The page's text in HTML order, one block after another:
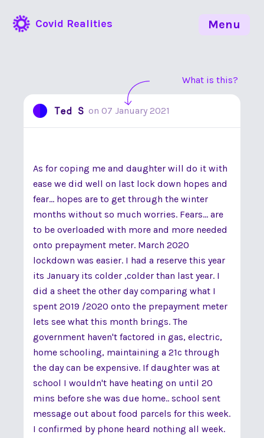
Covid Realities
What is this?
Ted S on 07 January 2021
As for coping me and daughter will do it with
ease we did well on last lock down hopes and
fear... hopes are to get through the winter
months without so much worries. Fears... are
to be overloaded with more and more needed
onto prepayment meter. March 2020
lockdown was easier. I had a reserve this year
its January its colder ,colder than last year. I
did a sheet the other day comparing what I
spent 2019 /2020 onto the prepayment meter
lets see what this month brings. The
government haven't factored in gas, electric,
home schooling, maintaining a 21c through
the day can be expensive. If daughter was at
school I wouldn't have heating on until 20
mins before she was due home.. school sent
message out about food parcels for this week.
I confirmed by phone heard nothing all week.
Menu